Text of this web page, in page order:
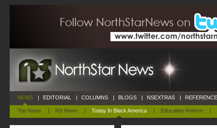
NEWS
Top News | NS News | Today In Black America | Education Reform |
| EDITORIAL | COLUMNS | BLOGS | NSEXTRAS |